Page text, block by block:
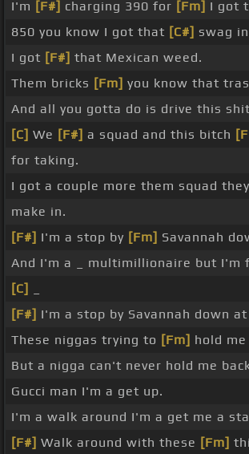
I'm [F#] charging 390 for [Fm] I got
850 you know I got that [C#] swag
I got [F#] that Mexican weed.
Them bricks [Fm] you know that
And all you gotta do is drive this
[C] We [F#] a squad and this bitch
for taking.
I got a couple more them squad
make in.
[F#] I'm a stop by [Fm] Savannah
And I'm a _ multimillionaire but I'm
[C]
[F#] I'm a stop by Savannah down
These niggas trying to [Fm] hold me
But a nigga can't never hold me
Gucci man I'm a get up.
I'm a walk around I'm a get me a
[F#] Walk around with these [Fm]